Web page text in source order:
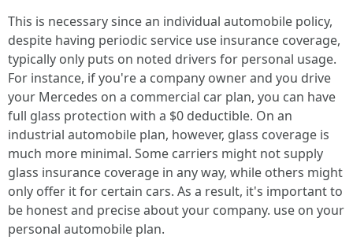
This is necessary since an individual automobile policy,
despite having periodic service use insurance coverage,
typically only puts on noted drivers for personal usage.
For instance, if you're a company owner and you drive
your Mercedes on a commercial car plan, you can have
full glass protection with a $0 deductible. On an
industrial automobile plan, however, glass coverage is
much more minimal. Some carriers might not supply
glass insurance coverage in any way, while others might
only offer it for certain cars. As a result, it's important to
be honest and precise about your company. use on your
personal automobile plan.